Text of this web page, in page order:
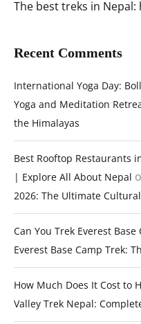
The best treks in
Recent Comments
International Yoga Day:
Yoga and Meditation
the Himalayas
Best Rooftop Restaurants
| Explore All About Nepal
2026: The Ultimate
Can You Trek Everest
Everest Base Camp Trek:
How Much Does It Cost to
Valley Trek Nepal: